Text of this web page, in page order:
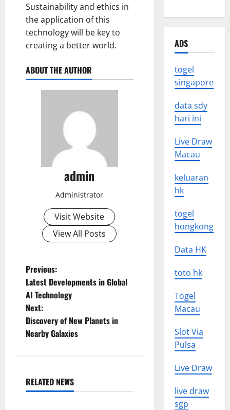
Sustainability and ethics in
the application of this
technology will be key to
creating a better world.
ABOUT THE AUTHOR
admin
Administrator
Visit Website
View All Posts
P
o
s
t
a
Previous:
Latest Developments in Global
AI Technology
Next:
Discovery of New Planets in
Nearby Galaxies
RELATED NEWS
Uncategorized
ADS
togel
singapore
data sdy
hari ini
Live Draw
Macau
keluaran
hk
togel
hongkong
Data HK
toto hk
Togel
Macau
Slot Via
Pulsa
Live Draw
live draw
sgp